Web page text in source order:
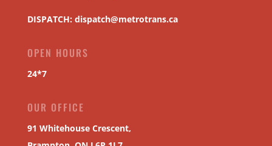
DISPATCH: dispatch@metrotrans.ca
OPEN HOURS
24*7
OUR OFFICE
91 Whitehouse Crescent,